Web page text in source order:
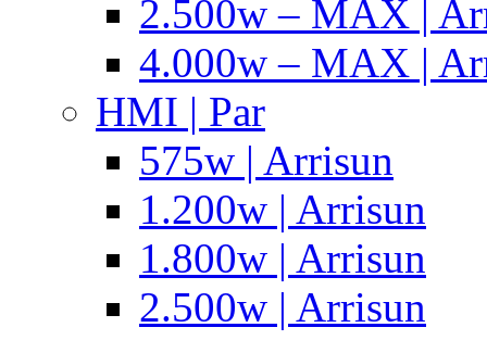
2.500w – MAX |
4.000w – MAX |
HMI | Par
575w | Arrisun
1.200w | Arrisun
1.800w | Arrisun
2.500w | Arrisun